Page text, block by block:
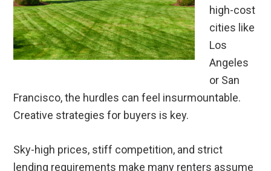
high-cost
cities like
Los
Angeles
or San
Francisco, the hurdles can feel insurmountable.
Creative strategies for buyers is key.
Sky-high prices, stiff competition, and strict
lending requirements make many renters assume